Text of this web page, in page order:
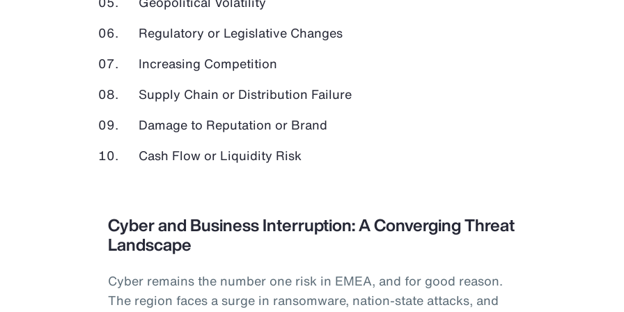
Regulatory or Legislative Changes
Increasing Competition
Supply Chain or Distribution Failure
Damage to Reputation or Brand
Cash Flow or Liquidity Risk
Cyber and Business Interruption: A Converging Threat
Landscape
Cyber remains the number one risk in EMEA, and for good reason.
The region faces a surge in ransomware, nation-state attacks, and